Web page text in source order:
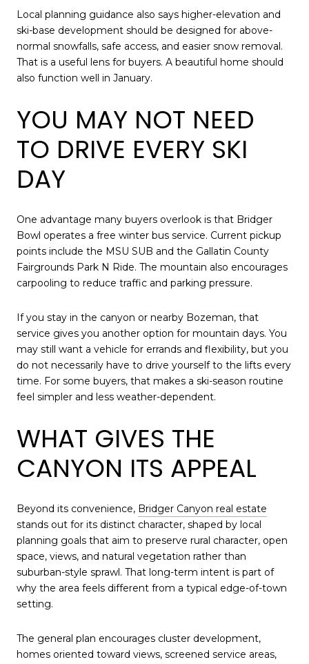
Local planning guidance also says higher-elevation and
ski-base development should be designed for above-
normal snowfalls, safe access, and easier snow removal.
That is a useful lens for buyers. A beautiful home should
also function well in January.
YOU MAY NOT NEED
TO DRIVE EVERY SKI
DAY
One advantage many buyers overlook is that Bridger
Bowl operates a free winter bus service. Current pickup
points include the MSU SUB and the Gallatin County
Fairgrounds Park N Ride. The mountain also encourages
carpooling to reduce traffic and parking pressure.
If you stay in the canyon or nearby Bozeman, that
service gives you another option for mountain days. You
may still want a vehicle for errands and flexibility, but you
do not necessarily have to drive yourself to the lifts every
time. For some buyers, that makes a ski-season routine
feel simpler and less weather-dependent.
WHAT GIVES THE
CANYON ITS APPEAL
Beyond its convenience, Bridger Canyon real estate
stands out for its distinct character, shaped by local
planning goals that aim to preserve rural character, open
space, views, and natural vegetation rather than
suburban-style sprawl. That long-term intent is part of
why the area feels different from a typical edge-of-town
setting.
The general plan encourages cluster development,
homes oriented toward views, screened service areas,